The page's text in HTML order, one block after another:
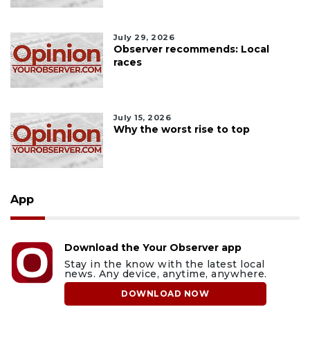
July 29, 2026
Observer recommends: Local
races
July 15, 2026
Why the worst rise to top
App
Download the Your Observer app
Stay in the know with the latest local
news. Any device, anytime, anywhere.
DOWNLOAD NOW